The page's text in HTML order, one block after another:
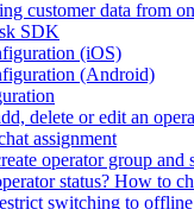
customer data from
SDK
(iOS)
(Android)
delete or edit an
assignment
operator group and
status? How to
switching to